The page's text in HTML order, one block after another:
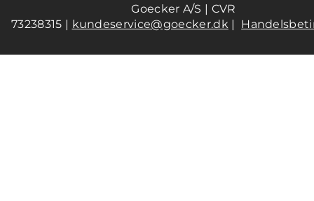
Goecker A/S | CVR
73238315 | kundeservice@goecker.dk|